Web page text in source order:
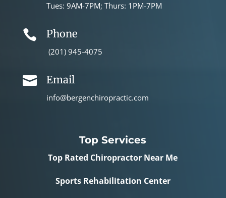
Tues: 9AM-7PM; Thurs: 1PM-7PM
 Phone
(201) 945-4075
 Email
info@bergenchiropractic.com
Top Services
Top Rated Chiropractor Near Me
Sports Rehabilitation Center